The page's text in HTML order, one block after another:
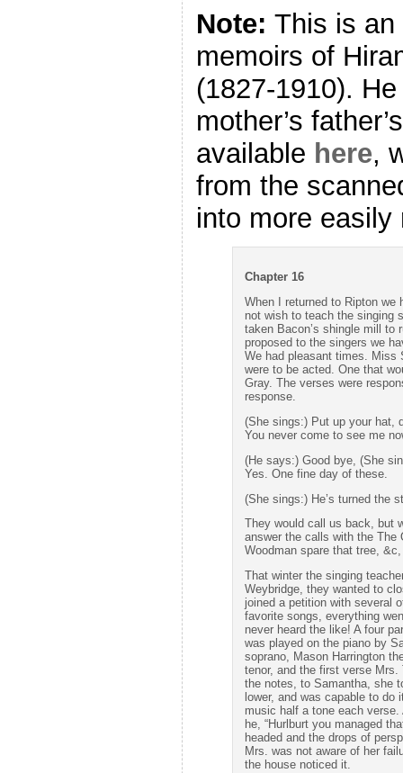
Note: This is an
memoirs of
(1827-1910).
mother’s
available here,
from the
into more
Chapter 16
When I returned to Ripton we
not wish to teach the singing
taken Bacon’s shingle mill to
proposed to the singers we
We had pleasant times. Miss
were to be acted. One that
Gray. The verses were
response.
(She sings:) Put up your hat,
You never come to see me
(He says:) Good bye, (She
Yes. One fine day of these.
(She sings:) He’s turned the
They would call us back, but
answer the calls with the The
Woodman spare that tree,
That winter the singing
Weybridge, they wanted to
joined a petition with several
favorite songs, everything
never heard the like! A four
was played on the piano by
soprano, Mason Harrington
tenor, and the first verse
the notes, to Samantha, she
lower, and was capable to do
music half a tone each
he, “Hurlburt you managed
headed and the drops of
Mrs. was not aware of her
the house noticed it.